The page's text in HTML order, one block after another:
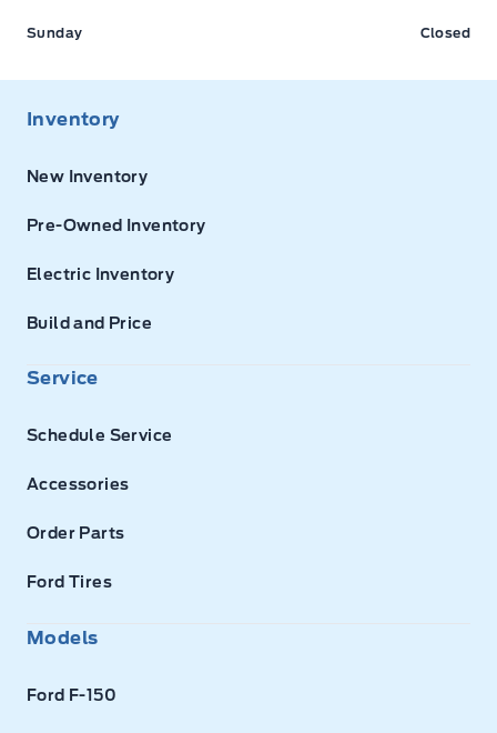
Sunday Closed
Inventory
New Inventory
Pre-Owned Inventory
Electric Inventory
Build and Price
Service
Schedule Service
Accessories
Order Parts
Ford Tires
Models
Ford F-150